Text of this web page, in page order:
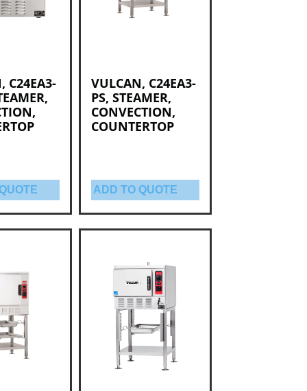
C24EA3-
VULCAN, C24EA3-
PS, STEAMER,
CONVECTION,
COUNTERTOP
ADD TO QUOTE